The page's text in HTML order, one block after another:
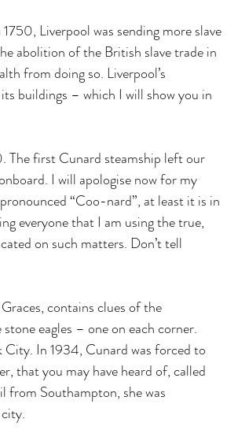
Liverpool was sending more slave
abolition of the British slave trade in
from doing so. Liverpool’s
buildings – which I will show you in
The first Cunard steamship left our
I will apologise now for my
“Coo-nard”, at least it is in
everyone that I am using the true,
on such matters. Don’t tell
contains clues of the
eagles – one on each corner.
In 1934, Cunard was forced to
that you may have heard of, called
from Southampton, she was